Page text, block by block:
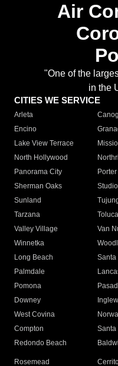
Air
"One of the
in the
CITIES WE SERVICE
Arleta
Encino
Lake View Terrace
North Hollywood
Panorama City
Sherman Oaks
Sunland
Tarzana
Toluca
Valley Village
Van
Winnetka
Long Beach
Santa
Palmdale
Pomona
Downey
West Covina
Compton
Santa
Redondo Beach
Rosemead